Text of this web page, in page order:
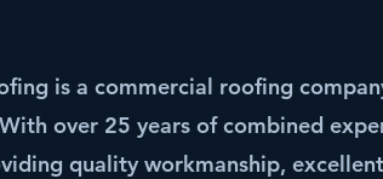
is a commercial roofing
over 25 years of combined
quality workmanship,